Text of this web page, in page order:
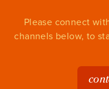
Please connect
channels below, to